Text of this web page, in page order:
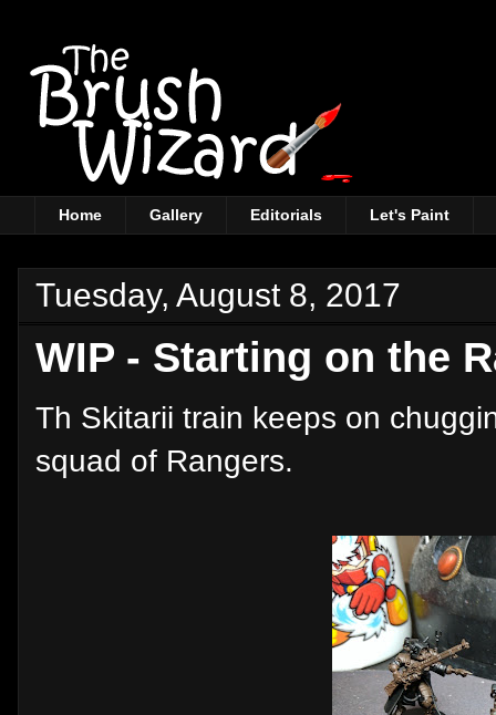
Home Gallery Editorials Let's Paint
Tuesday, August 8, 2017
WIP - Starting on the
Th Skitarii train keeps on
squad of Rangers.